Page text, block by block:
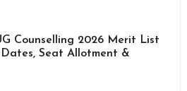
Counselling 2026 Merit List
Seat Allotment &